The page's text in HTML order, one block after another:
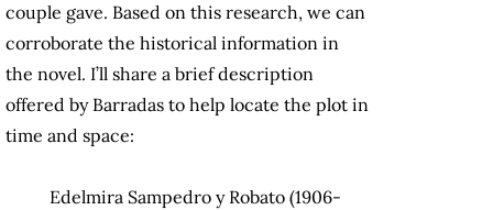
couple gave. Based on this research, we can
corroborate the historical information in
the novel. I’ll share a brief description
offered by Barradas to help locate the plot in
time and space:
Edelmira Sampedro y Robato (1906-